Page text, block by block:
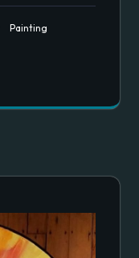
Painting